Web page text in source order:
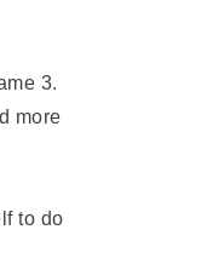
3.
more
to do